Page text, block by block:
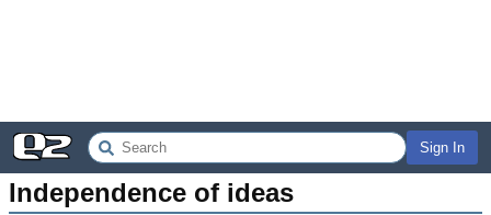
Sign In
Independence of ideas